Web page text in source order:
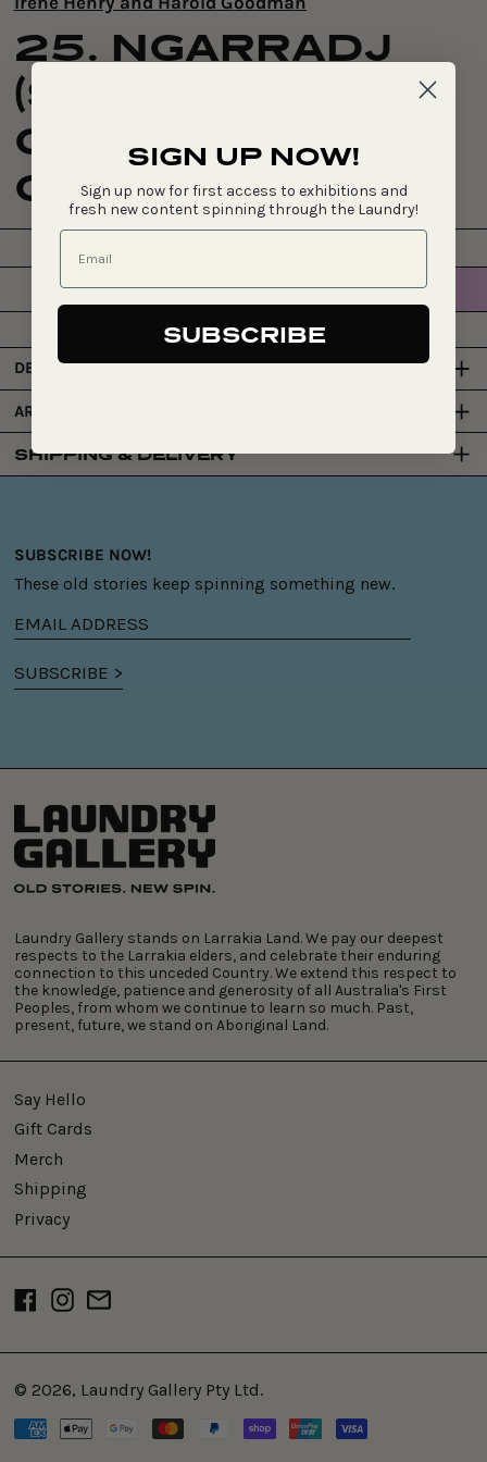
25. NGARRADJ
(SULPHUR
CRESTED
COCKATOO)
$715 SOLD OUT
DETAILS
ARTIST
SHIPPING & DELIVERY
SUBSCRIBE NOW!
These old stories keep spinning something new.
Email
address
SUBSCRIBE >
Laundry Gallery stands on Larrakia Land. We pay our deepest
respects to the Larrakia elders, and celebrate their enduring
connection to this unceded Country. We extend this respect to
the knowledge, patience and generosity of all Australia's First
Peoples, from whom we continue to learn so much. Past,
present, future, we stand on Aboriginal Land.
Say Hello
Gift Cards
Merch
Shipping
Privacy
Facebook
Instagram
Email
© 2026, Laundry Gallery Pty Ltd.
Payment
SIGN UP NOW!
Sign up now for first access to exhibitions and
fresh new content spinning through the Laundry!
SUBSCRIBE